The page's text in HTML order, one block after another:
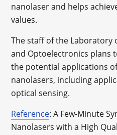
nanolaser and helps
values.
The staff of the Laboratory
and Optoelectronics plans
the potential applications
nanolasers, including
optical sensing.
Reference: A Few-Minute
Nanolasers with a High